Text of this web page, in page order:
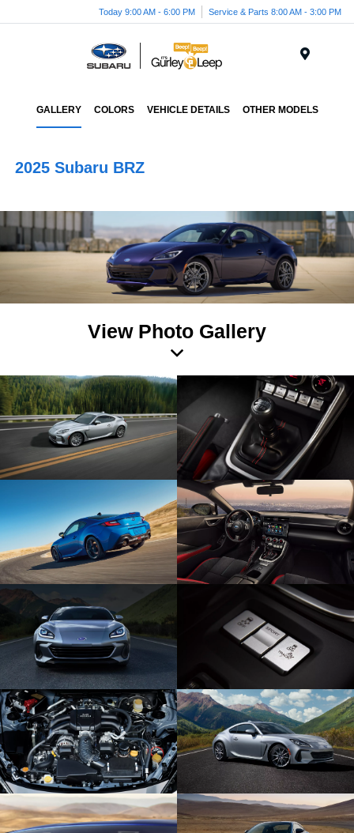
Today 9:00 AM - 6:00 PM Service & Parts 8:00 AM - 3:00 PM
GALLERY COLORS VEHICLE DETAILS OTHER MODELS
2025 Subaru BRZ
View Photo Gallery